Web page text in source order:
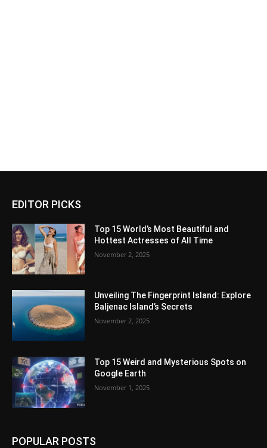
EDITOR PICKS
Top 15 World’s Most Beautiful and
Hottest Actresses of All Time
November 2, 2025
Unveiling The Fingerprint Island: Explore
Baljenac Island’s Secrets
November 2, 2025
Top 15 Weird and Mysterious Spots on
Google Earth
November 1, 2025
POPULAR POSTS